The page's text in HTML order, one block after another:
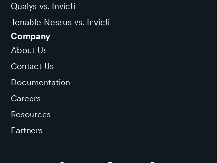
Qualys vs. Invicti
Tenable Nessus vs. Invicti
Company
About Us
Contact Us
Documentation
Careers
Resources
Partners